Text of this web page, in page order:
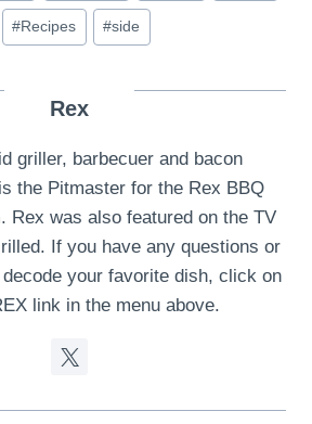
#Recipes #side
Rex
griller, barbecuer and bacon
the Pitmaster for the Rex BBQ
Rex was also featured on the TV
If you have any questions or
your favorite dish, click on
link in the menu above.